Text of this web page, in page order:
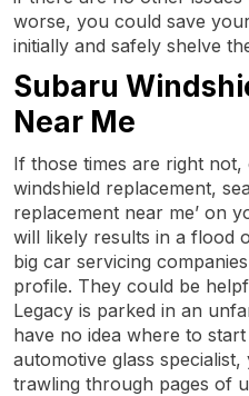
worse, you could save
initially and safely shelve
Subaru
Near Me
If those times are right
windshield replacement,
replacement near me’ on
will likely results in a flood
big car servicing
profile. They could be
Legacy is parked in an
have no idea where to
automotive glass
trawling through pages of